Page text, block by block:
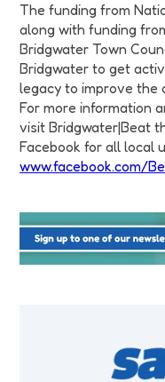
The funding from
along with funding
Bridgwater Town
Bridgwater to get
legacy to improve the
For more information
visit Bridgwater|Beat
Facebook for all local
www.facebook.com/